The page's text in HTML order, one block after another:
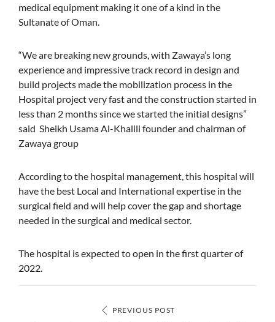
medical equipment making it one of a kind in the
Sultanate of Oman.
“We are breaking new grounds, with Zawaya’s long
experience and impressive track record in design and
build projects made the mobilization process in the
Hospital project very fast and the construction started in
less than 2 months since we started the initial designs”
said Sheikh Usama Al-Khalili founder and chairman of
Zawaya group
According to the hospital management, this hospital will
have the best Local and International expertise in the
surgical field and will help cover the gap and shortage
needed in the surgical and medical sector.
The hospital is expected to open in the first quarter of
2022.
PREVIOUS POST